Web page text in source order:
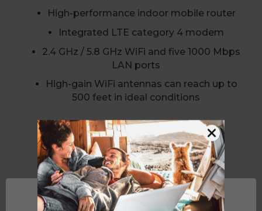
High-performance indoor mobile router
Integrated LTE category 4 modem
2.4 GHz / 5.8 GHz WiFi and five 1000 Mbps
LAN ports
High-gain WiFi antennas can reach up to
500 feet in ideal conditions